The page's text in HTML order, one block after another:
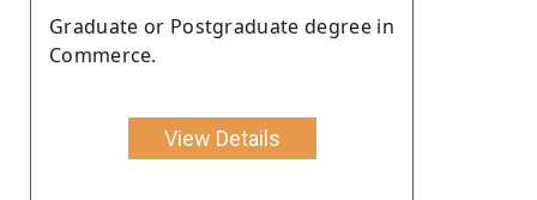
Graduate or Postgraduate degree in
Commerce.
View Details